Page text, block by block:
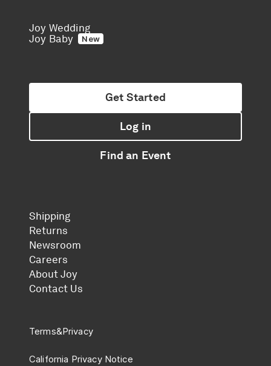
Joy Wedding
Joy Baby
New
Get Started
Log in
Find an Event
Shipping
Returns
Newsroom
Careers
About Joy
Contact Us
Terms&Privacy
California Privacy Notice